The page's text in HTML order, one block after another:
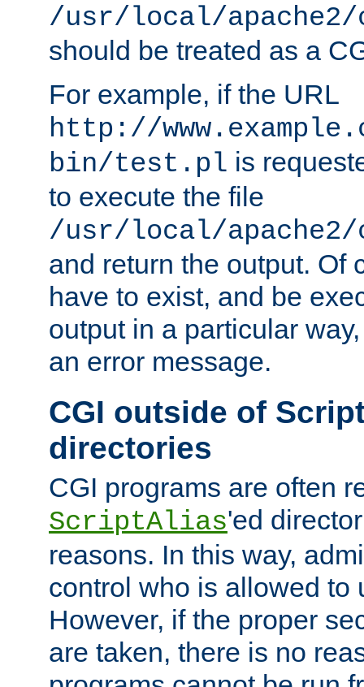
/usr/local/
should be treated as a
For example, if the URL
http://
bin/test.pl is
to execute the file
/usr/local/
and return the output. Of
have to exist, and be
output in a particular
an error message.
CGI outside of
directories
CGI programs are often
ScriptAlias'ed
reasons. In this way,
control who is allowed to
However, if the proper
are taken, there is no